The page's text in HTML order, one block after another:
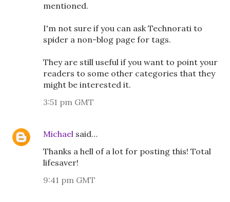
mentioned.
I'm not sure if you can ask Technorati to
spider a non-blog page for tags.
They are still useful if you want to point your
readers to some other categories that they
might be interested it.
3:51 pm GMT
Michael said…
Thanks a hell of a lot for posting this! Total
lifesaver!
9:41 pm GMT